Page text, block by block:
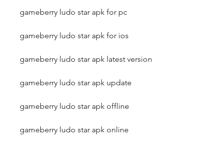
gameberry ludo star apk for pc
gameberry ludo star apk for ios
gameberry ludo star apk latest version
gameberry ludo star apk update
gameberry ludo star apk offline
gameberry ludo star apk online